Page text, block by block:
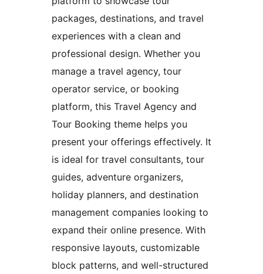
packages, destinations, and travel
experiences with a clean and
professional design. Whether you
manage a travel agency, tour
operator service, or booking
platform, this Travel Agency and
Tour Booking theme helps you
present your offerings effectively. It
is ideal for travel consultants, tour
guides, adventure organizers,
holiday planners, and destination
management companies looking to
expand their online presence. With
responsive layouts, customizable
block patterns, and well-structured